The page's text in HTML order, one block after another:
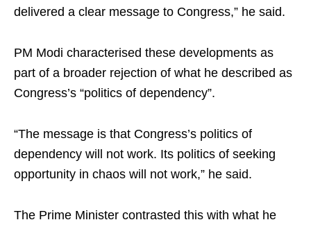
delivered a clear message to Congress,” he said.
PM Modi characterised these developments as
part of a broader rejection of what he described as
Congress’s “politics of dependency”.
“The message is that Congress’s politics of
dependency will not work. Its politics of seeking
opportunity in chaos will not work,” he said.
The Prime Minister contrasted this with what he